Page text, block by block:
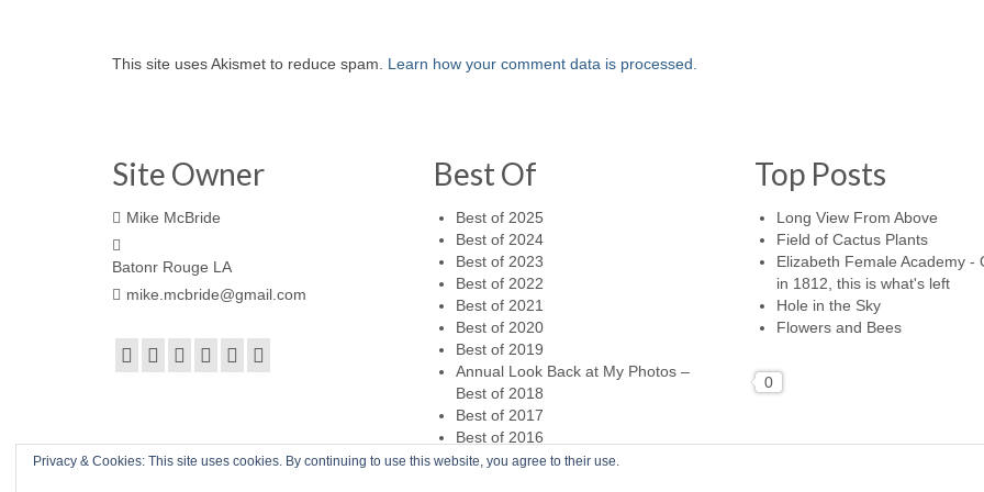
This site uses Akismet to reduce spam. Learn how your comment data is processed.
Site Owner
Mike McBride
Batonr Rouge LA
mike.mcbride@gmail.com
Best Of
Best of 2025
Best of 2024
Best of 2023
Best of 2022
Best of 2021
Best of 2020
Best of 2019
Annual Look Back at My Photos –
Best of 2018
Best of 2017
Best of 2016
Top Posts
Long View From Above
Field of Cactus Plants
Elizabeth Female Academy -
in 1812, this is what's left
Hole in the Sky
Flowers and Bees
0
Privacy & Cookies: This site uses cookies. By continuing to use this website, you agree to their use.